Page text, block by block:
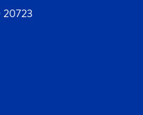
20723